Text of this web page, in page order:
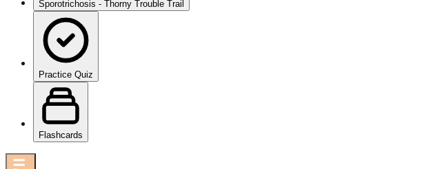
Sporotrichosis - Thorny Trouble Trail
Practice Quiz
Flashcards